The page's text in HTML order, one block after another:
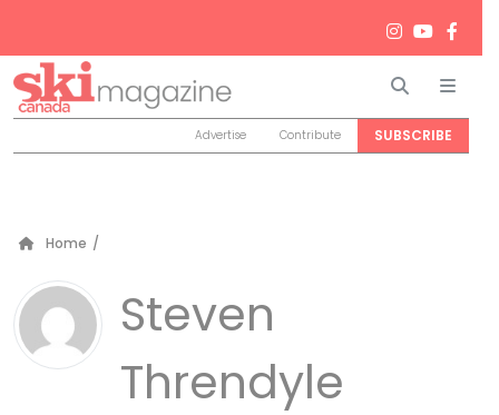
Search
Advertise Contribute SUBSCRIBE
Home /
Steven
Threndyle